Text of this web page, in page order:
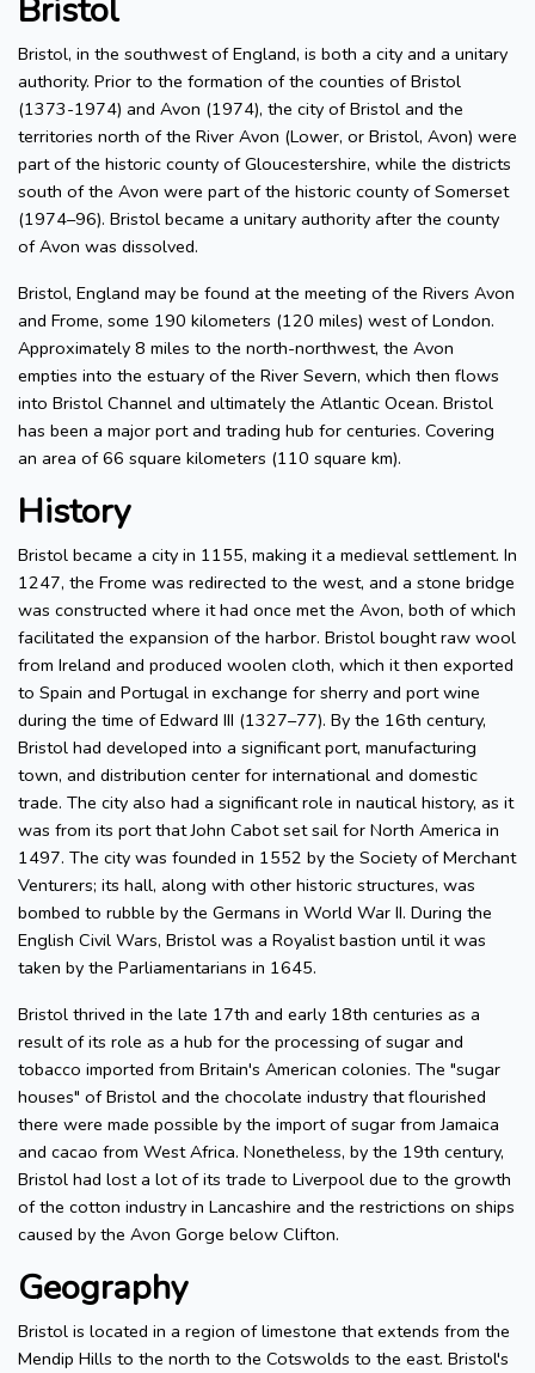
Bristol
Bristol, in the southwest of England, is both a city and a unitary
authority. Prior to the formation of the counties of Bristol
(1373-1974) and Avon (1974), the city of Bristol and the
territories north of the River Avon (Lower, or Bristol, Avon) were
part of the historic county of Gloucestershire, while the districts
south of the Avon were part of the historic county of Somerset
(1974–96). Bristol became a unitary authority after the county
of Avon was dissolved.
Bristol, England may be found at the meeting of the Rivers Avon
and Frome, some 190 kilometers (120 miles) west of London.
Approximately 8 miles to the north-northwest, the Avon
empties into the estuary of the River Severn, which then flows
into Bristol Channel and ultimately the Atlantic Ocean. Bristol
has been a major port and trading hub for centuries. Covering
an area of 66 square kilometers (110 square km).
History
Bristol became a city in 1155, making it a medieval settlement. In
1247, the Frome was redirected to the west, and a stone bridge
was constructed where it had once met the Avon, both of which
facilitated the expansion of the harbor. Bristol bought raw wool
from Ireland and produced woolen cloth, which it then exported
to Spain and Portugal in exchange for sherry and port wine
during the time of Edward III (1327–77). By the 16th century,
Bristol had developed into a significant port, manufacturing
town, and distribution center for international and domestic
trade. The city also had a significant role in nautical history, as it
was from its port that John Cabot set sail for North America in
1497. The city was founded in 1552 by the Society of Merchant
Venturers; its hall, along with other historic structures, was
bombed to rubble by the Germans in World War II. During the
English Civil Wars, Bristol was a Royalist bastion until it was
taken by the Parliamentarians in 1645.
Bristol thrived in the late 17th and early 18th centuries as a
result of its role as a hub for the processing of sugar and
tobacco imported from Britain's American colonies. The "sugar
houses" of Bristol and the chocolate industry that flourished
there were made possible by the import of sugar from Jamaica
and cacao from West Africa. Nonetheless, by the 19th century,
Bristol had lost a lot of its trade to Liverpool due to the growth
of the cotton industry in Lancashire and the restrictions on ships
caused by the Avon Gorge below Clifton.
Geography
Bristol is located in a region of limestone that extends from the
Mendip Hills to the north to the Cotswolds to the east. Bristol's